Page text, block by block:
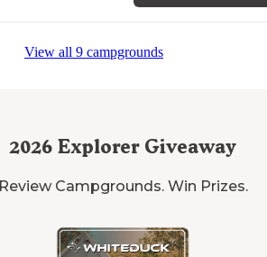
View all 9 campgrounds
2026 Explorer Giveaway
Review Campgrounds. Win Prizes.